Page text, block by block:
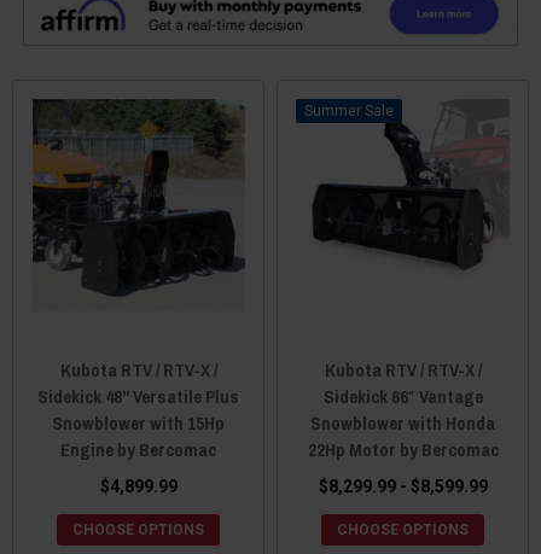
Kubota RTV / RTV-X /
Sidekick 48" Versatile Plus
Snowblower with 15Hp
Engine by Bercomac
$4,899.99
CHOOSE OPTIONS
Sale
Kubota RTV / RTV-X /
Sidekick 66″ Vantage
Snowblower with Honda
22Hp Motor by Bercomac
$8,299.99 - $8,599.99
CHOOSE OPTIONS